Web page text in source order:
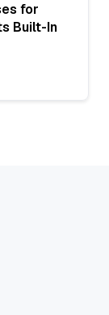
for
Built-In